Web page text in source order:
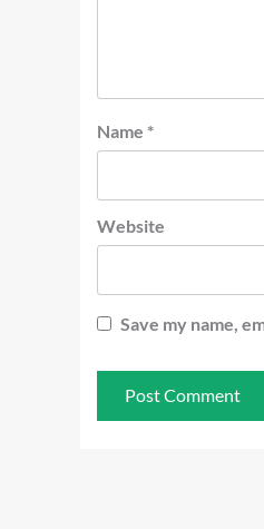
Name *
Website
Save my name,